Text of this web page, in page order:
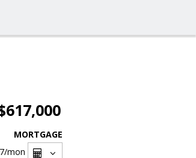
MORTGAGE
/mon